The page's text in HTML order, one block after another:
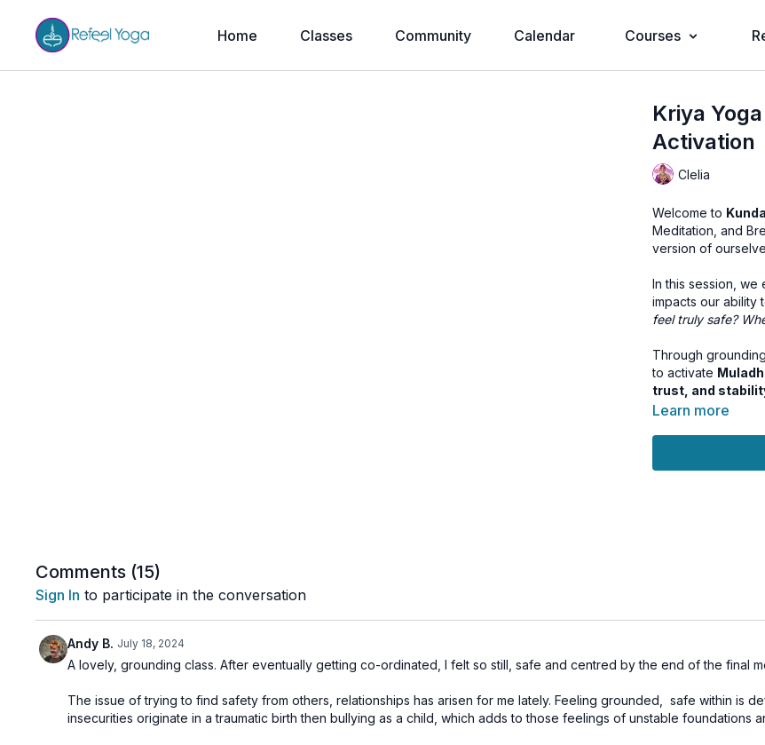
Home Classes Community Calendar Courses
Kriya
Activation
Clelia
Welcome to
Meditation, and
version of
In this session,
impacts our ability
feel truly safe?
Through
to activate
trust, and
system and
Releases fear
Supports
Learn more
Comments (15)
Sign In to participate in the conversation
Andy B. July 18, 2024
A lovely, grounding class. After eventually getting co-ordinated, I felt so still, safe and centred by the end of the final
The issue of trying to find safety from others, relationships has arisen for me lately. Feeling grounded, safe within is
insecurities originate in a traumatic birth then bullying as a child, which adds to those feelings of unstable foundations